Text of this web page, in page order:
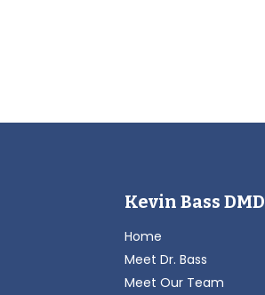
Kevin Bass DMD
Home
Meet Dr. Bass
Meet Our Team